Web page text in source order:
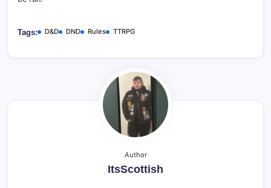
Tags: D&D DND Rules TTRPG
Author
ItsScottish